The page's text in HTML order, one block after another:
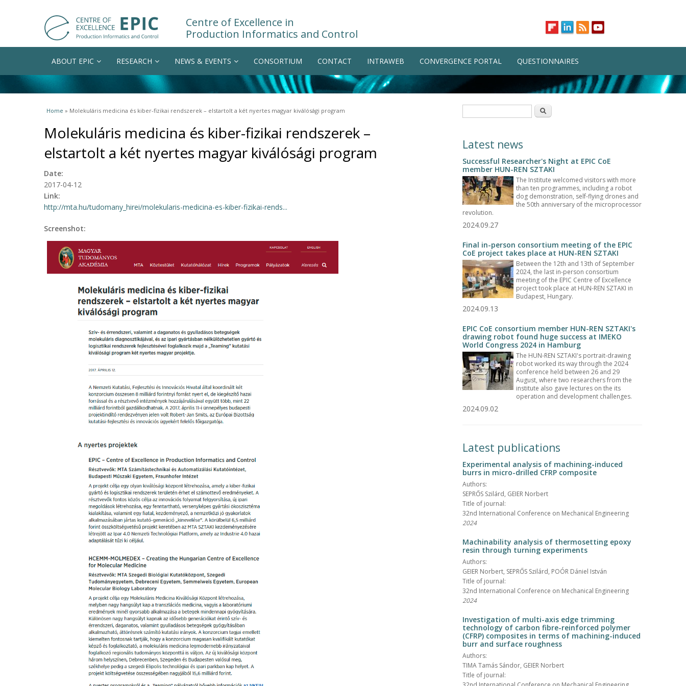
Centre of Excellence in
Production Informatics and Control
ABOUT EPIC RESEARCH NEWS & EVENTS CONSORTIUM CONTACT INTRAWEB CONVERGENCE PORTAL QUESTIONNAIRES
You are here
Home » Molekuláris medicina és kiber-fizikai rendszerek – elstartolt a két nyertes magyar kiválósági program
Molekuláris medicina és kiber-fizikai rendszerek –
elstartolt a két nyertes magyar kiválósági program
Date:
2017-04-12
Link:
http://mta.hu/tudomany_hirei/molekularis-medicina-es-kiber-fizikai-rends...
Screenshot:
Search
Latest news
Successful Researcher's Night at EPIC CoE
member HUN-REN SZTAKI
The Institute welcomed visitors with more
than ten programmes, including a robot
dog demonstration, self-flying drones and
the 50th anniversary of the microprocessor
revolution.
2024.09.27
Final in-person consortium meeting of the EPIC
CoE project takes place at HUN-REN SZTAKI
Between the 12th and 13th of September
2024, the last in-person consortium
meeting of the EPIC Centre of Excellence
project took place at HUN-REN SZTAKI in
Budapest, Hungary.
2024.09.13
EPIC CoE consortium member HUN-REN SZTAKI's
drawing robot found huge success at IMEKO
World Congress 2024 in Hamburg
The HUN-REN SZTAKI's portrait-drawing
robot worked its way through the 2024
conference held between 26 and 29
August, where two researchers from the
institute also gave lectures on the its
operation and development challenges.
2024.09.02
Latest publications
Experimental analysis of machining-induced
burrs in micro-drilled CFRP composite
Authors:
SEPRŐS Szilárd, GEIER Norbert
Title of journal:
32nd International Conference on Mechanical Engineering
2024
Machinability analysis of thermosetting epoxy
resin through turning experiments
Authors:
GEIER Norbert, SEPRŐS Szilárd, POÓR Dániel István
Title of journal:
32nd International Conference on Mechanical Engineering
2024
Investigation of multi-axis edge trimming
technology of carbon fibre-reinforced polymer
(CFRP) composites in terms of machining-induced
burr and surface roughness
Authors:
TIMA Tamás Sándor, GEIER Norbert
Title of journal: